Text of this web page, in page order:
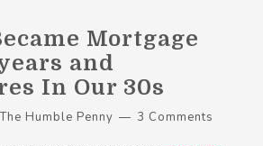
Mortgage
and
In Our 30s
The Humble Penny 3 Comments